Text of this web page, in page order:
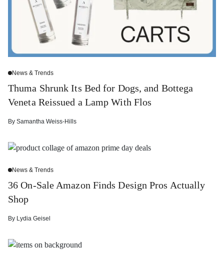
News & Trends
Thuma Shrunk Its Bed for Dogs, and Bottega
Veneta Reissued a Lamp With Flos
By Samantha Weiss-Hills
News & Trends
36 On-Sale Amazon Finds Design Pros Actually
Shop
By Lydia Geisel